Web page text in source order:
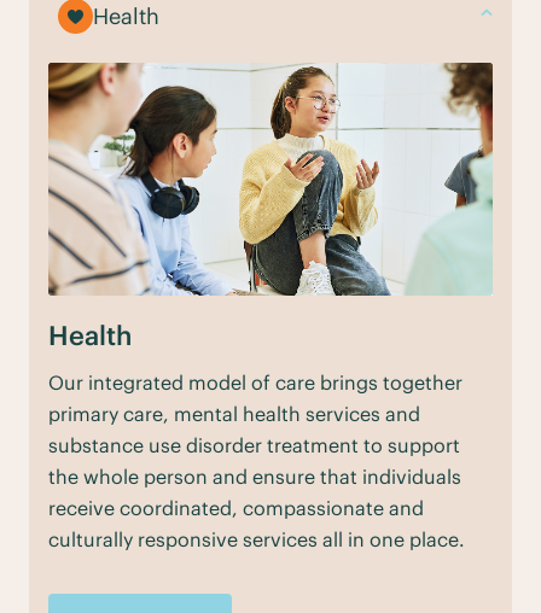
Health
Health
Our integrated model of care brings together
primary care, mental health services and
substance use disorder treatment to support
the whole person and ensure that individuals
receive coordinated, compassionate and
culturally responsive services all in one place.